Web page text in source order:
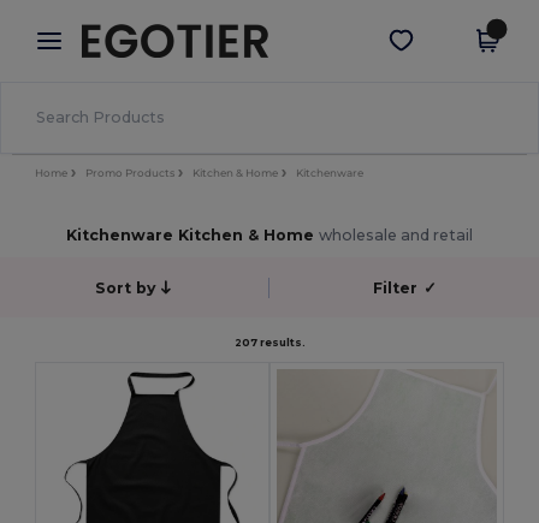
× Egotier App
Better prices on app!
Get the app
Home Promo Products Kitchen & Home Kitchenware
Kitchenware Kitchen & Home wholesale and retail
Sort by Filter ✓
207 results.